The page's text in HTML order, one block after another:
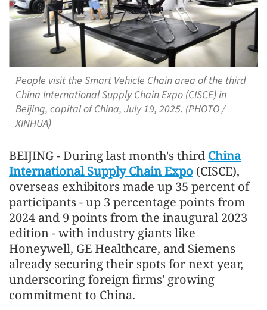
People visit the Smart Vehicle Chain area of the third
China International Supply Chain Expo (CISCE) in
Beijing, capital of China, July 19, 2025. (PHOTO /
XINHUA)
BEIJING - During last month's third China
International Supply Chain Expo (CISCE),
overseas exhibitors made up 35 percent of
participants - up 3 percentage points from
2024 and 9 points from the inaugural 2023
edition - with industry giants like
Honeywell, GE Healthcare, and Siemens
already securing their spots for next year,
underscoring foreign firms' growing
commitment to China.